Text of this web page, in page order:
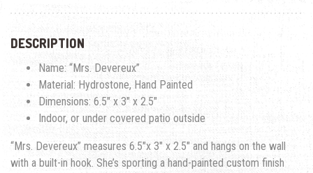
DESCRIPTION
Name: “Mrs. Devereux”
Material: Hydrostone, Hand Painted
Dimensions: 6.5″ x 3″ x 2.5″
Indoor, or under covered patio outside
“Mrs. Devereux” measures 6.5″x 3″ x 2.5″ and hangs on the wall
with a built-in hook. She’s sporting a hand-painted custom finish